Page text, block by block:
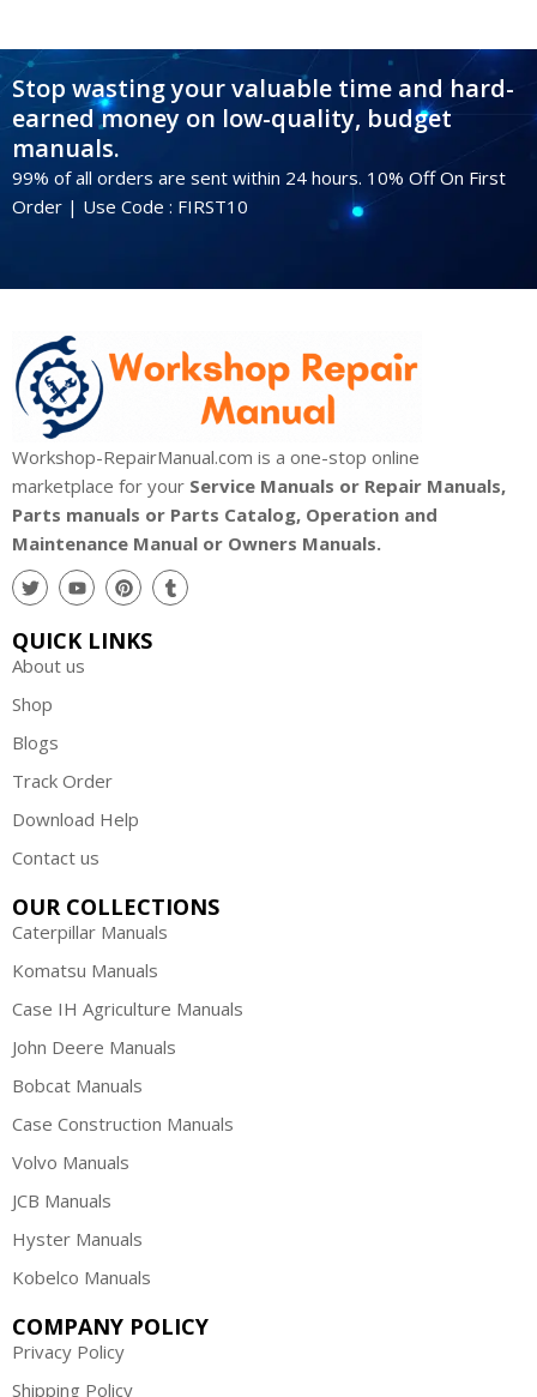
Stop wasting your valuable time and hard-
earned money on low-quality, budget
manuals.
99% of all orders are sent within 24 hours. 10% Off On First
Order | Use Code : FIRST10
Workshop-RepairManual.com is a one-stop online
marketplace for your Service Manuals or Repair Manuals,
Parts manuals or Parts Catalog, Operation and
Maintenance Manual or Owners Manuals.
QUICK LINKS
About us
Shop
Blogs
Track Order
Download Help
Contact us
OUR COLLECTIONS
Caterpillar Manuals
Komatsu Manuals
Case IH Agriculture Manuals
John Deere Manuals
Bobcat Manuals
Case Construction Manuals
Volvo Manuals
JCB Manuals
Hyster Manuals
Kobelco Manuals
COMPANY POLICY
Privacy Policy
Shipping Policy